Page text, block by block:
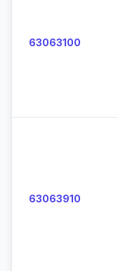
63063100
63063910